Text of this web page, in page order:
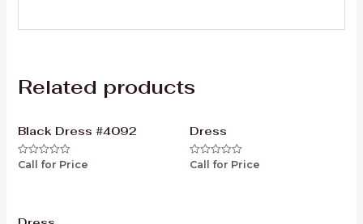
Related products
Black Dress #4092
Rated
Call for Price
Dress
Rated
Call for Price